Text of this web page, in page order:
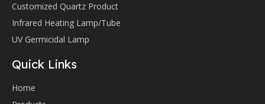
Customized Quartz Product
Infrared Heating Lamp/Tube
UV Germicidal Lamp
Quick Links
Home